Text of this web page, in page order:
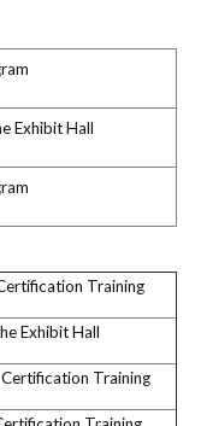
Exhibit Hall
Training
Exhibit Hall
Training